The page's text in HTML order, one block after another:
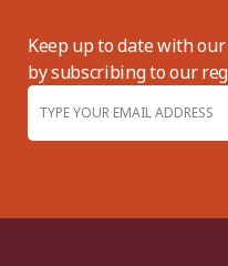
Keep up to date with
by subscribing to our